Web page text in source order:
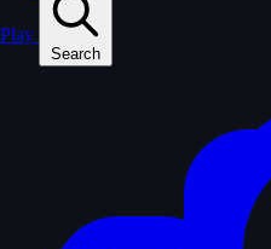
Play
Search